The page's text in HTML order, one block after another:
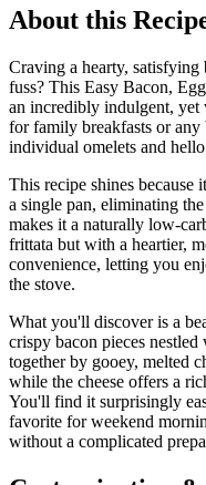
About this
Craving a hearty,
fuss? This Easy Bacon,
an incredibly indulgent,
for family breakfasts or
individual omelets and
This recipe shines
a single pan, eliminating
makes it a naturally low-
frittata but with a heartier,
convenience, letting you
the stove.
What you'll discover is a
crispy bacon pieces
together by gooey, melted
while the cheese offers a
You'll find it surprisingly
favorite for weekend
without a complicated